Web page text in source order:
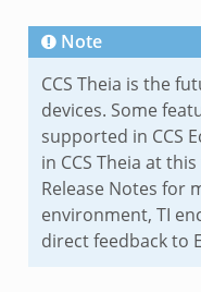
Note
CCS Theia is the
devices. Some
supported in CCS
in CCS Theia at
Release Notes for
environment, TI
direct feedback to